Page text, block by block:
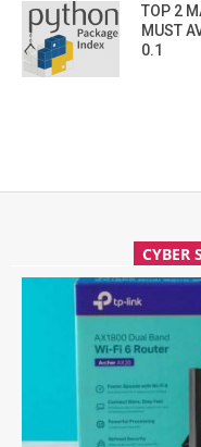
TOP 2
MUST
0.1
CYBER